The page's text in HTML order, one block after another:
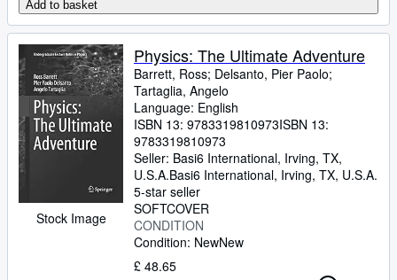
Add to basket
Stock Image
Physics: The Ultimate Adventure
Barrett, Ross; Delsanto, Pier Paolo;
Tartaglia, Angelo
Language: English
ISBN 13: 9783319810973ISBN 13:
9783319810973
Seller: Basi6 International, Irving, TX,
U.S.A.Basi6 International, Irving, TX, U.S.A.
5-star seller
SOFTCOVER
CONDITION
Condition: NewNew
£ 48.65